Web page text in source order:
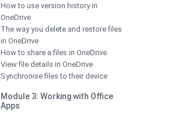
How to use version history in
OneDrive
The way you delete and restore files
in OneDrive
How to share a files in OneDrive
View file details in OneDrive
Synchronise files to their device
Module 3: Working with Office
Apps